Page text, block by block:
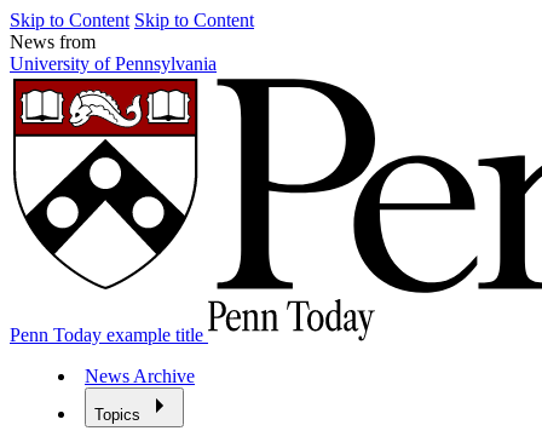
Skip to Content Skip to Content
News from
University of Pennsylvania
Penn Today example title
News Archive
Topics